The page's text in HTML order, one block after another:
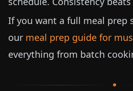
If you want a full meal prep
our meal prep guide for
everything from batch